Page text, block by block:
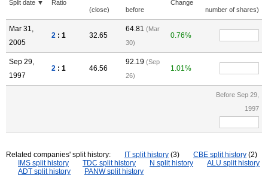
Split date ▼ Ratio
(close)
before
Change
number of shares)
Mar 31,
2005
2 : 1 32.65
64.81 (Mar
30)
0.76%
Sep 29,
1997
2 : 1 46.56
92.19 (Sep
26)
1.01%
Before Sep 29,
1997
Related companies' split history: IT split history (3) CBE split history (2)
IMS split history
TDC split history N split history
ALU split history
ADT split history
PANW split history